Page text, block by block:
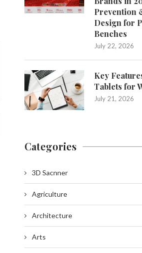
Prevention
Design for
Benches
July 22, 2026
Key
Tablets for
July 21, 2026
Categories
3D Sacnner
Agriculture
Architecture
Arts